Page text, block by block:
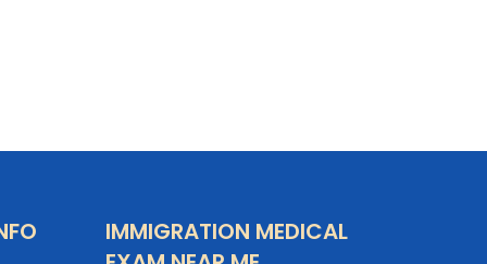
IMMIGRATION MEDICAL